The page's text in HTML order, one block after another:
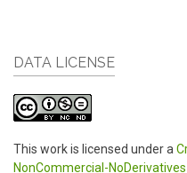
DATA LICENSE
This work is licensed under a
NonCommercial-